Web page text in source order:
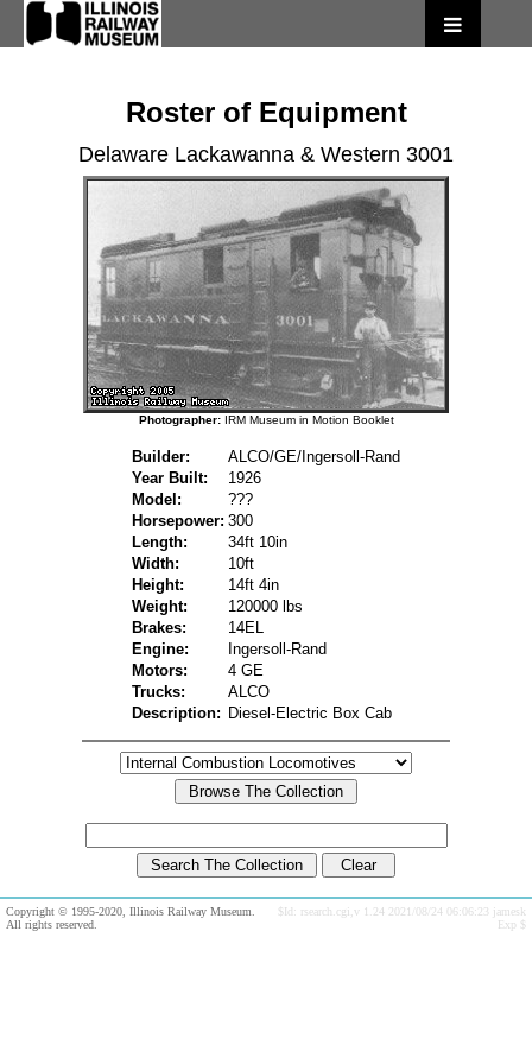
Roster of Equipment
Delaware Lackawanna & Western 3001
Photographer:IRM Museum in Motion Booklet
Builder:
ALCO/GE/Ingersoll-Rand
Year Built:
1926
Model:
???
Horsepower: 300
Length:
34ft 10in
Width:
10ft
Height:
14ft 4in
Weight:
120000 lbs
Brakes:
14EL
Engine:
Ingersoll-Rand
Motors:
4 GE
Trucks:
ALCO
Description: Diesel-Electric Box Cab
Copyright © 1995-2020, Illinois Railway Museum.
All rights reserved.
$Id: rsearch.cgi,v 1.24 2021/08/24 06:06:23 jamesk
Exp $